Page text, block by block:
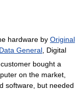
hardware by Original
Data General, Digital
customer bought a
on the market,
software, but needed